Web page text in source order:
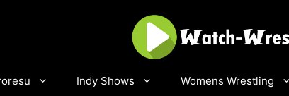
Indy Shows Womens Wrestling